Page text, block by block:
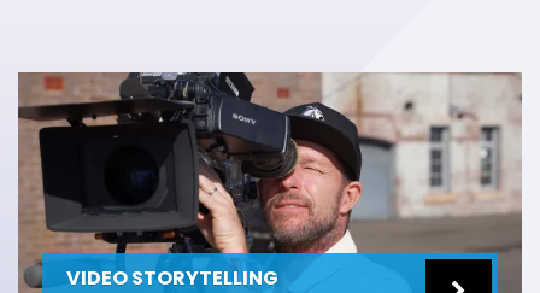
VIDEO STORYTELLING